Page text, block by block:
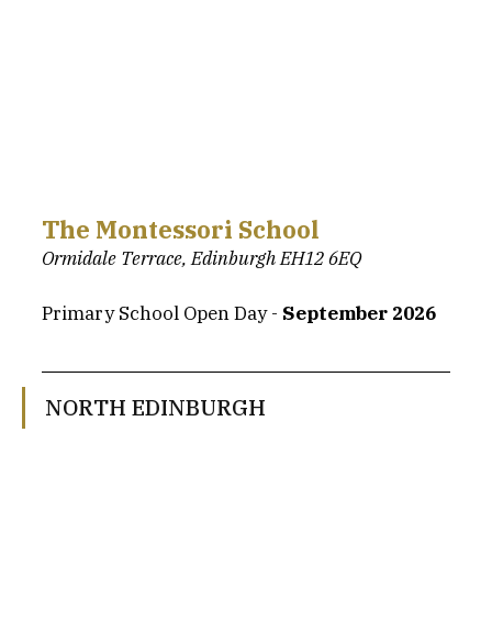
The Montessori School
Ormidale Terrace, Edinburgh EH12 6EQ
Primary School Open Day - September 2026
NORTH EDINBURGH